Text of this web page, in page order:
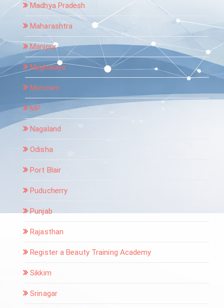
Madhya Pradesh
Maharashtra
Manipur
Meghalaya
Mizoram
MP
Nagaland
Odisha
Port Blair
Puducherry
Punjab
Rajasthan
Register a Beauty Training Academy
Sikkim
Srinagar